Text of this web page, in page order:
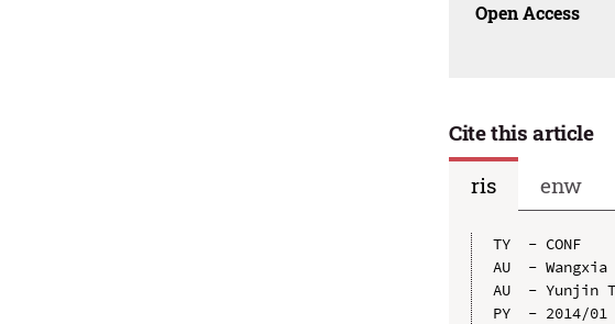
Open Access
Cite this article
ris
enw
TY  - CONF
AU  -
AU  - Yunjin
PY  - 2014/01